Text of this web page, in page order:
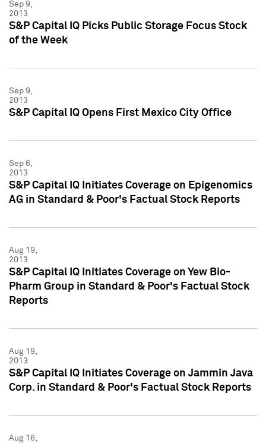
Sep 9,
2013
S&P Capital IQ Picks Public Storage Focus Stock
of the Week
Sep 9,
2013
S&P Capital IQ Opens First Mexico City Office
Sep 6,
2013
S&P Capital IQ Initiates Coverage on Epigenomics
AG in Standard & Poor's Factual Stock Reports
Aug 19,
2013
S&P Capital IQ Initiates Coverage on Yew Bio-
Pharm Group in Standard & Poor's Factual Stock
Reports
Aug 19,
2013
S&P Capital IQ Initiates Coverage on Jammin Java
Corp. in Standard & Poor's Factual Stock Reports
Aug 16,